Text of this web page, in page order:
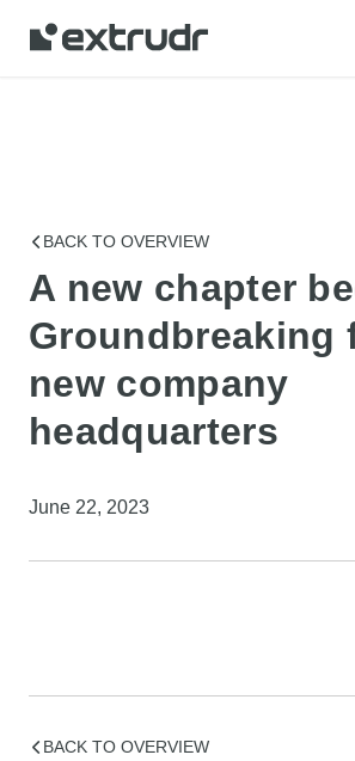
Choose a different country to view content
and shop online.
BACK TO OVERVIEW
A new chapter
Groundbreaking
new company
headquarters
June 22, 2023
BACK TO OVERVIEW